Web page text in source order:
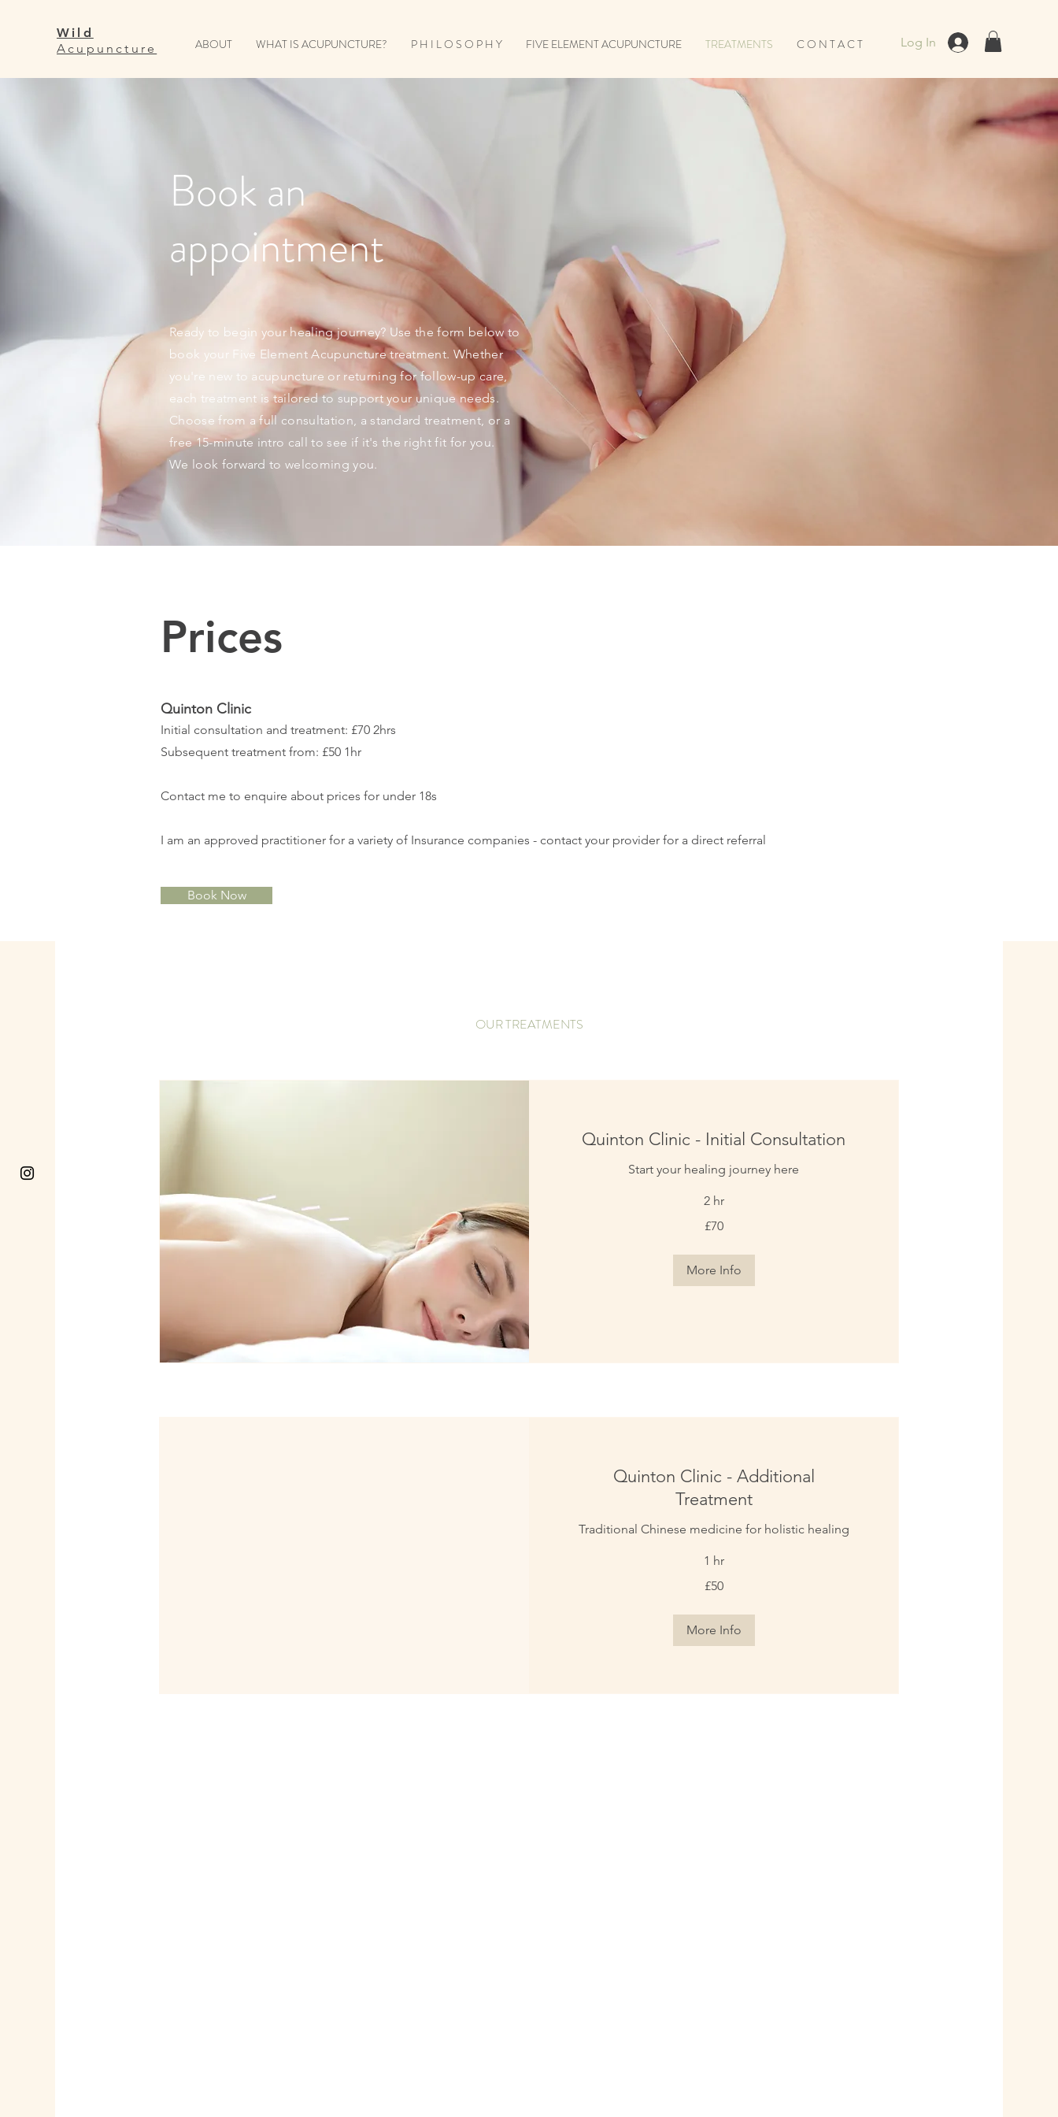
Wild
Acupuncture
Log In
ABOUT WHAT IS ACUPUNCTURE? P H I L O S O P H Y FIVE ELEMENT ACUPUNCTURE TREATMENTS C O N T A C T
Book an
appointment
Ready to begin your healing journey? Use the form below to
book your Five Element Acupuncture treatment. Whether
you're new to acupuncture or returning for follow-up care,
each treatment is tailored to support your unique needs.
Choose from a full consultation, a standard treatment, or a
free 15-minute intro call to see if it's the right fit for you.
We look forward to welcoming you.
Prices
Quinton Clinic
Initial consultation and treatment: £70 2hrs
Subsequent treatment from: £50 1hr
Contact me to enquire about prices for under 18s
I am an approved practitioner for a variety of Insurance companies - contact your provider for a direct referral
Book Now
OUR TREATMENTS
Quinton Clinic - Initial Consultation
Start your healing journey here
2 hr
£70
More Info
Quinton Clinic - Additional
Treatment
Traditional Chinese medicine for holistic healing
1 hr
£50
More Info